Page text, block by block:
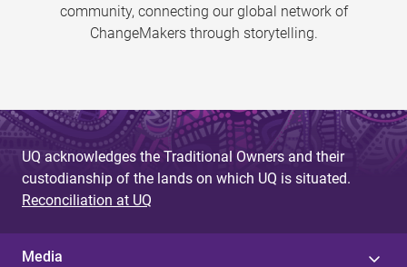
community, connecting our global network of
ChangeMakers through storytelling.
UQ acknowledges the Traditional Owners and their
custodianship of the lands on which UQ is situated.
Reconciliation at UQ
Media